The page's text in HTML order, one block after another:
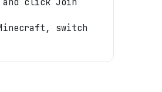
switch